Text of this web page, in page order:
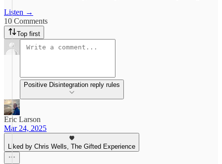
Listen →
10 Comments
Top first
Positive Disintegration reply rules
Eric Larson
Mar 24, 2025
Liked by Chris Wells, The Gifted Experience